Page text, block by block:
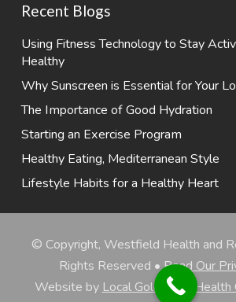
Recent Blogs
Using Fitness Technology to Stay
Healthy
Why Sunscreen is Essential for Your
The Importance of Good Hydration
Starting an Exercise Program
Healthy Eating, Mediterranean Style
Lifestyle Habits for a Healthy Heart
© Copyright, Westfield Health and
Rights Reserved •Read Our
Website by Local Gold Total Health